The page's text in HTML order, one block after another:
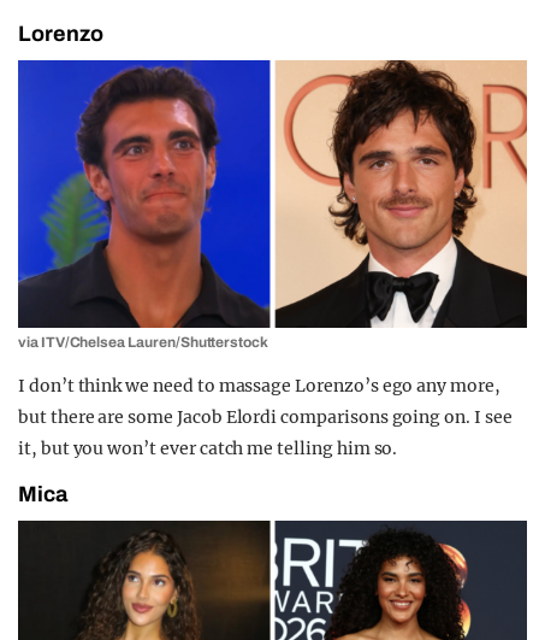
Lorenzo
via ITV/Chelsea Lauren/Shutterstock
I don’t think we need to massage Lorenzo’s ego any more,
but there are some Jacob Elordi comparisons going on. I see
it, but you won’t ever catch me telling him so.
Mica